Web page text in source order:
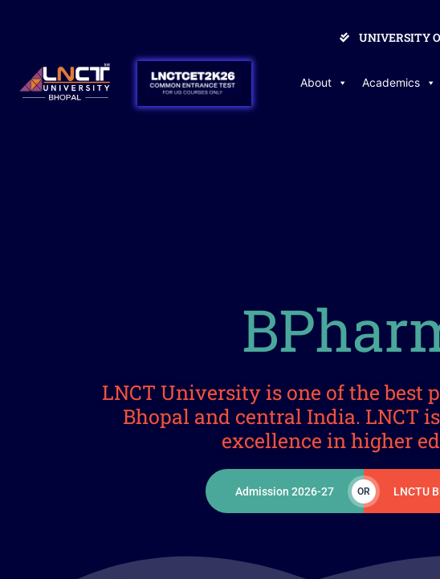
UNIVERSITY
About Academics
LNCT University is one of the best
Bhopal and central India. LNCT
excellence in higher
Admission 2026-27 OR LNCTU